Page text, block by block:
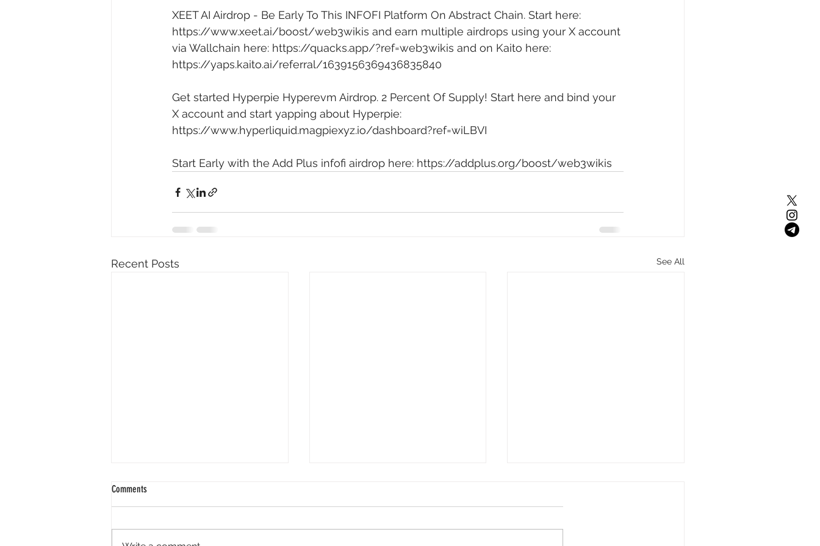
XEET AI Airdrop - Be Early To This INFOFI Platform On Abstract Chain. Start here:
https://www.xeet.ai/boost/web3wikis and earn multiple airdrops using your X account
via Wallchain here: https://quacks.app/?ref=web3wikis and on Kaito here:
https://yaps.kaito.ai/referral/1639156369436835840
Get started Hyperpie Hyperevm Airdrop. 2 Percent Of Supply! Start here and bind your
X account and start yapping about Hyperpie:
https://www.hyperliquid.magpiexyz.io/dashboard?ref=wiLBVI
Start Early with the Add Plus infofi airdrop here: https://addplus.org/boost/web3wikis
Recent Posts See All
Comments